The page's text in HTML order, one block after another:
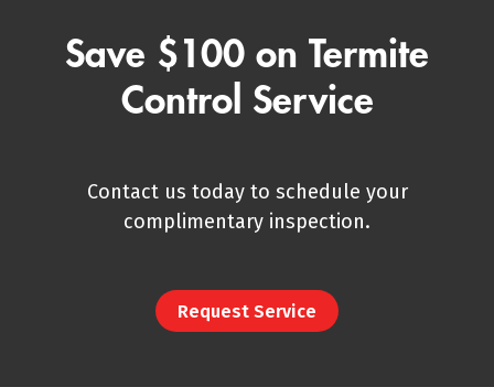
Save $100 on Termite
Control Service
Contact us today to schedule your
complimentary inspection.
Request Service